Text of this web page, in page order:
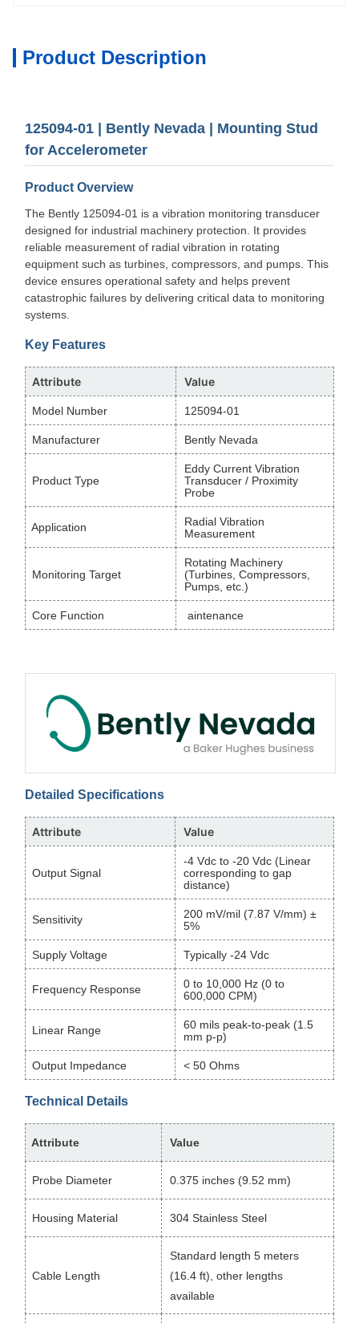
Product Description
125094-01 | Bently Nevada | Mounting Stud
for Accelerometer
Product Overview
The Bently 125094-01 is a vibration monitoring transducer
designed for industrial machinery protection. It provides
reliable measurement of radial vibration in rotating
equipment such as turbines, compressors, and pumps. This
device ensures operational safety and helps prevent
catastrophic failures by delivering critical data to monitoring
systems.
Key Features
Attribute Value
Model Number 125094-01
Manufacturer Bently Nevada
Product Type
Eddy Current Vibration
Transducer / Proximity
Probe
Application
Radial Vibration
Measurement
Monitoring Target
Rotating Machinery
(Turbines, Compressors,
Pumps, etc.)
Core Function aintenance
Detailed Specifications
Attribute Value
Output Signal
-4 Vdc to -20 Vdc (Linear
corresponding to gap
distance)
Sensitivity
200 mV/mil (7.87 V/mm) ±
5%
Supply Voltage Typically -24 Vdc
Frequency Response
0 to 10,000 Hz (0 to
600,000 CPM)
Linear Range
60 mils peak-to-peak (1.5
mm p-p)
Output Impedance < 50 Ohms
Technical Details
Attribute Value
Probe Diameter 0.375 inches (9.52 mm)
Housing Material 304 Stainless Steel
Cable Length
Standard length 5 meters
(16.4 ft), other lengths
available